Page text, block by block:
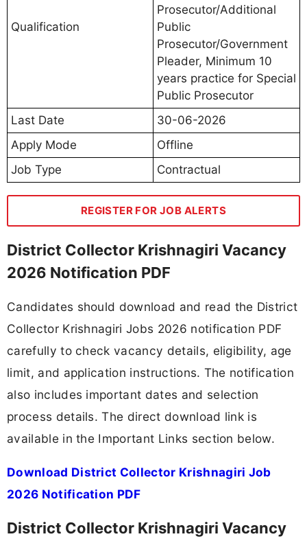
Qualification
Prosecutor/Additional
Public
Prosecutor/Government
Pleader, Minimum 10
years practice for Special
Public Prosecutor
Last Date
30-06-2026
Apply Mode
Offline
Job Type
Contractual
REGISTER FOR JOB ALERTS
District Collector Krishnagiri Vacancy
2026 Notification PDF
Candidates should download and read the District
Collector Krishnagiri Jobs 2026 notification PDF
carefully to check vacancy details, eligibility, age
limit, and application instructions. The notification
also includes important dates and selection
process details. The direct download link is
available in the Important Links section below.
Download District Collector Krishnagiri Job
2026 Notification PDF
District Collector Krishnagiri Vacancy